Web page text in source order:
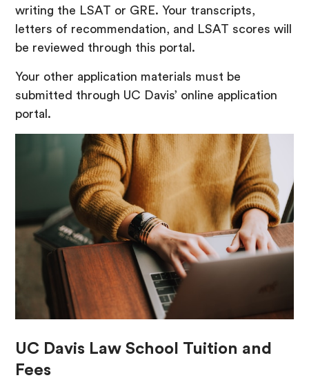
writing the LSAT or GRE. Your transcripts,
letters of recommendation, and LSAT scores will
be reviewed through this portal.
Your other application materials must be
submitted through UC Davis’ online application
portal.
UC Davis Law School Tuition and
Fees